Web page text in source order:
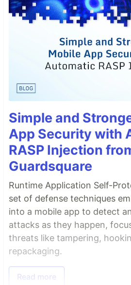
Simple and
App Security with
RASP Injection
Guardsquare
Runtime Application Self-
set of defense techniques
into a mobile app to detect
attacks as they happen,
threats like tampering,
repackaging.
Read more